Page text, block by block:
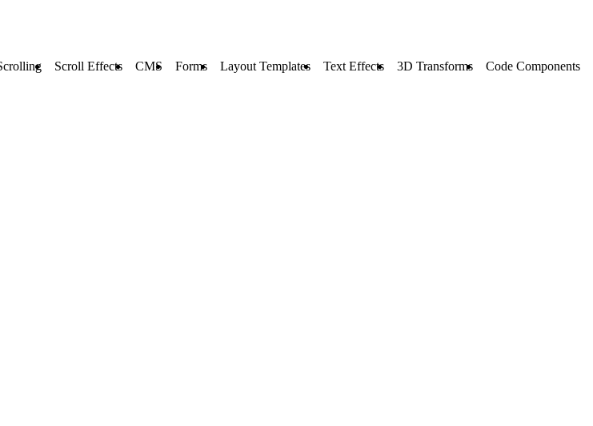
Scroll Effects CMS Forms Layout Templates Text Effects 3D Transforms Code Components